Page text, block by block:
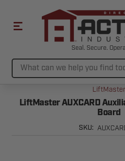
Seal. Secure.
Search
LiftMaster
LiftMaster AUXCARD
Board
SKU: